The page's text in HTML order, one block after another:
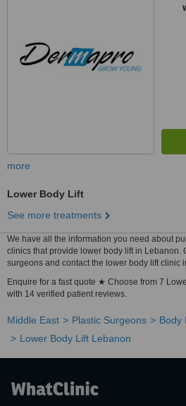
more
Lower Body Lift
See more treatments
We have all the information you need about
clinics that provide lower body lift in Lebanon.
surgeons and contact the lower body lift clinic
Enquire for a fast quote ★ Choose from 7
with 14 verified patient reviews.
Middle East Plastic Surgeons
Body
Lower Body Lift Lebanon